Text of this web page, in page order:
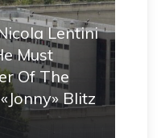
Lentini
Must
Of The
Blitz